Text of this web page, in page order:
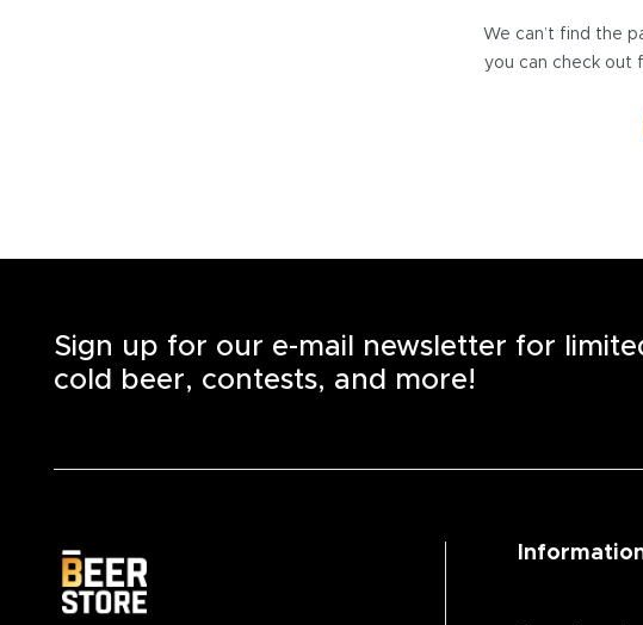
We can’t find the
you can check out
Sign up for our e-mail newsletter for
cold beer, contests, and more!